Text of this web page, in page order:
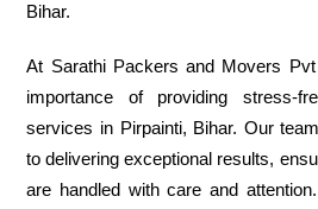
Bihar.
At Sarathi Packers and Movers
importance of providing stress-
services in Pirpainti, Bihar. Our
to delivering exceptional results,
are handled with care and